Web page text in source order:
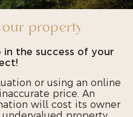
property
the success of your
or using an online
price. An
will cost its owner